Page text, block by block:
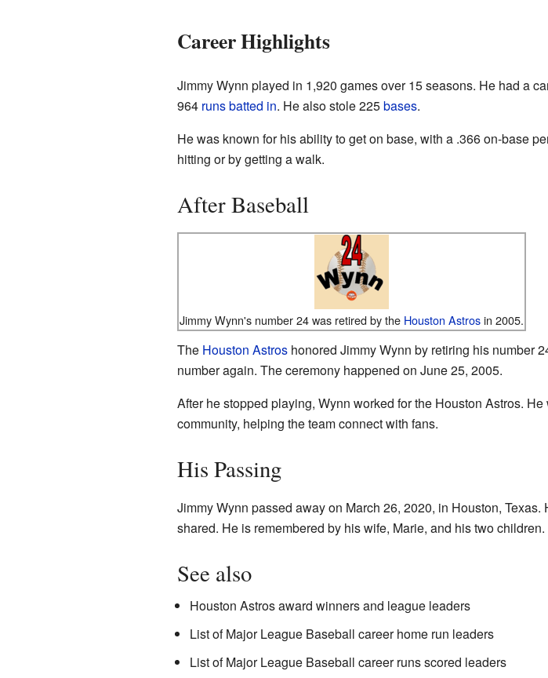
Career Highlights
Jimmy Wynn played in 1,920 games over 15 seasons. He had a
964 runs batted in. He also stole 225bases.
He was known for his ability to get on base, with a .366 on-base
hitting or by getting a walk.
After Baseball
Jimmy Wynn's number 24 was retired by the Houston Astrosin 2005.
The Houston Astroshonored Jimmy Wynn by retiring his number
number again. The ceremony happened on June 25, 2005.
After he stopped playing, Wynn worked for the Houston Astros.
community, helping the team connect with fans.
His Passing
Jimmy Wynn passed away on March 26, 2020, in Houston,
shared. He is remembered by his wife, Marie, and his two children.
See also
Houston Astros award winners and league leaders
List of Major League Baseball career home run leaders
List of Major League Baseball career runs scored leaders